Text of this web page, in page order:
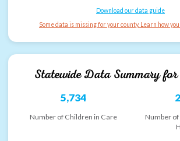
Download our data guide
Some data is missing for your county. Learn how
Statewide Data Summary for
5,734
Number of Children in Care
Number